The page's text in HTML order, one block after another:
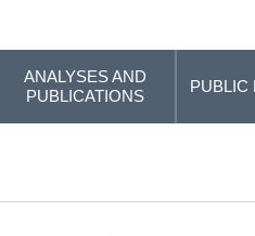
ANALYSES AND
PUBLICATIONS
PUBLIC